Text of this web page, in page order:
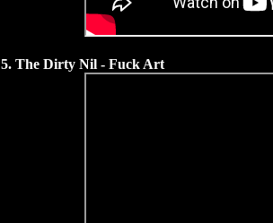
5. The Dirty Nil - Fuck Art